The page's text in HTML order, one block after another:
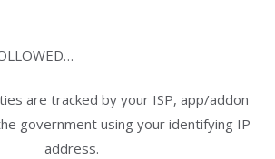
are tracked by your ISP, app/addon
government using your identifying IP
address.